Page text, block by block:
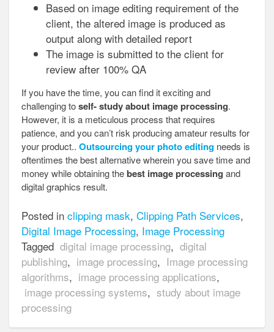
Based on image editing requirement of the
client, the altered image is produced as
output along with detailed report
The image is submitted to the client for
review after 100% QA
If you have the time, you can find it exciting and
challenging toself- study about image processing.
However, it is a meticulous process that requires
patience, and you can’t risk producing amateur results for
your product.. Outsourcing your photo editing needs is
oftentimes the best alternative wherein you save time and
money while obtaining the best image processing and
digital graphics result.
Posted in clipping mask, Clipping Path Services,
Digital Image Processing, Image Processing
Tagged digital image processing, digital
publishing, image processing, Image processing
algorithms, image processing applications,
image processing systems, study about image
processing